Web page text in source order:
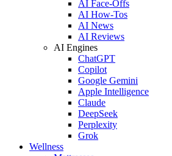
AI Face-Offs
AI How-Tos
AI News
AI Reviews
AI Engines
ChatGPT
Copilot
Google Gemini
Apple Intelligence
Claude
DeepSeek
Perplexity
Grok
Wellness